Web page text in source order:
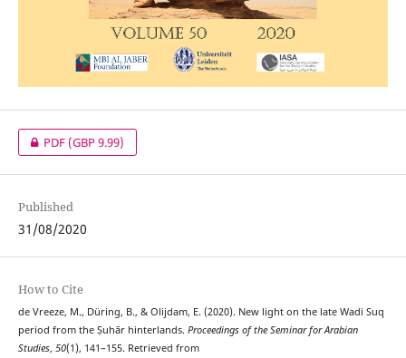
PDF(GBP 9.99)
Published
31/08/2020
How to Cite
de Vreeze, M., Düring, B., & Olijdam, E. (2020). New light on the late Wadi Suq
period from the Ṣuhār hinterlands. Proceedings of the Seminar for Arabian
Studies, 50(1), 141–155. Retrieved from